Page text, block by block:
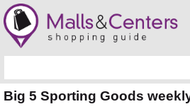
Big 5 Sporting Goods